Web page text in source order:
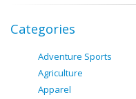
Categories
Adventure Sports
Agriculture
Apparel